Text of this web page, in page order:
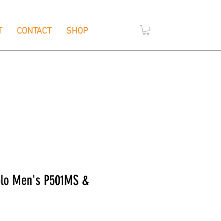
CONTACT SHOP
Men's P501MS &